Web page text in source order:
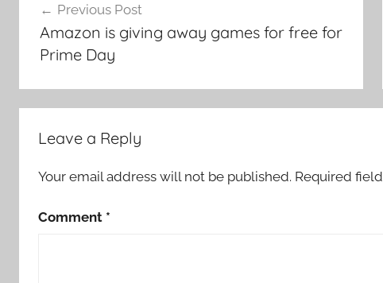
navigation
Previous Post
Amazon is giving away games for free for
Prime Day
Leave a Reply
Your email address will not be published. Required
Comment *